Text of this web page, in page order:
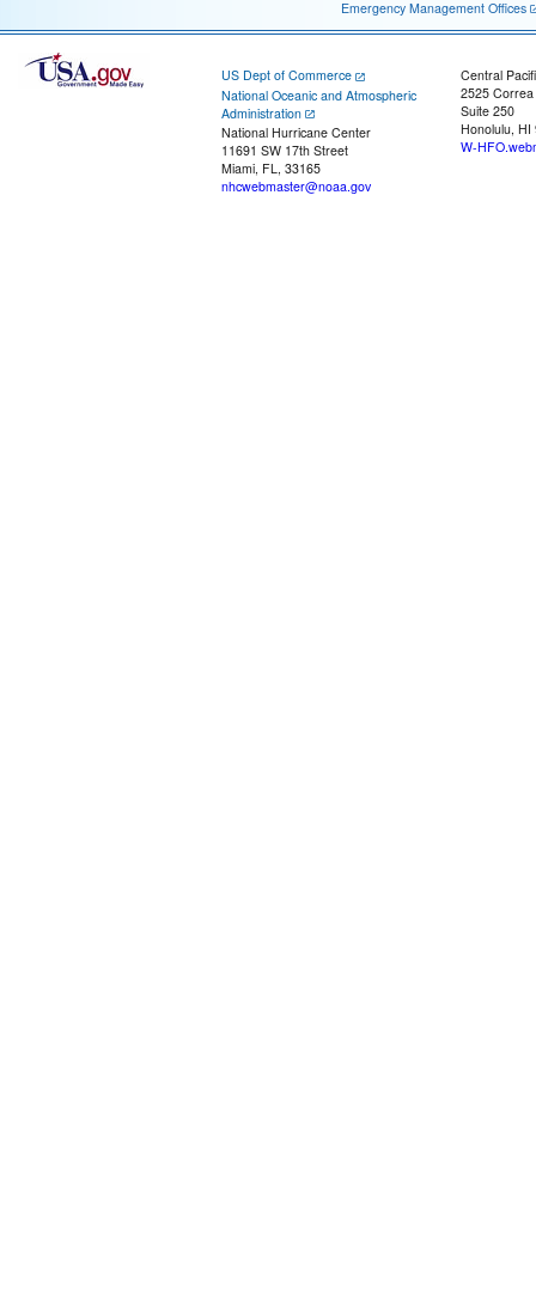
Emergency Management Offices
US Dept of Commerce
National Oceanic and Atmospheric
Administration
National Hurricane Center
11691 SW 17th Street
Miami, FL, 33165
nhcwebmaster@noaa.gov
Central
2525
Suite 250
Honolulu, HI
W-